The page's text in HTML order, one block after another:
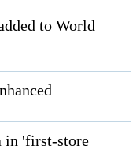
to World
in 'first-store